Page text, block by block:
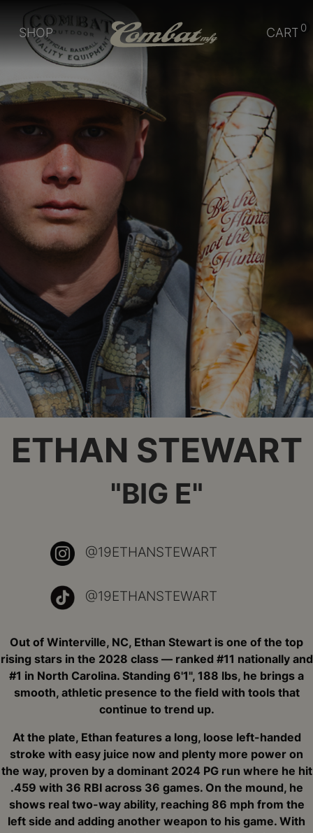
SHOP CART 0
ETHAN STEWART
"BIG E"
@19ETHANSTEWART
@19ETHANSTEWART
Out of Winterville, NC, Ethan Stewart is one of the top
rising stars in the 2028 class — ranked #11 nationally and
#1 in North Carolina. Standing 6'1", 188 lbs, he brings a
smooth, athletic presence to the field with tools that
continue to trend up.
At the plate, Ethan features a long, loose left-handed
stroke with easy juice now and plenty more power on
the way, proven by a dominant 2024 PG run where he hit
.459 with 36 RBI across 36 games. On the mound, he
shows real two-way ability, reaching 86 mph from the
left side and adding another weapon to his game. With